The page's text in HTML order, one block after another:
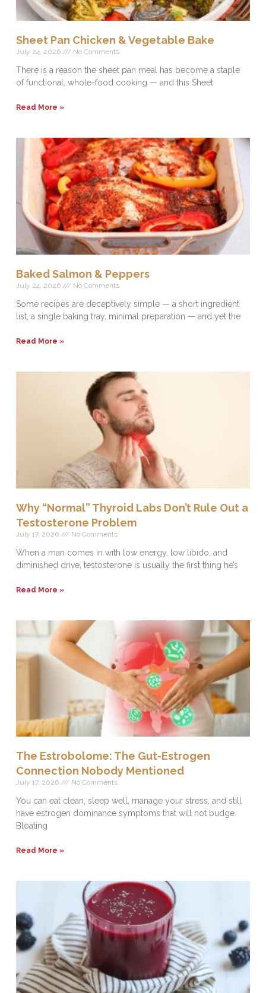
Sheet Pan Chicken & Vegetable Bake
July 24, 2026 No Comments
There is a reason the sheet pan meal has become a staple
of functional, whole-food cooking — and this Sheet
Read More »
Baked Salmon & Peppers
July 24, 2026 No Comments
Some recipes are deceptively simple — a short ingredient
list, a single baking tray, minimal preparation — and yet the
Read More »
Why “Normal” Thyroid Labs Don’t Rule Out a
Testosterone Problem
July 17, 2026 No Comments
When a man comes in with low energy, low libido, and
diminished drive, testosterone is usually the first thing he’s
Read More »
The Estrobolome: The Gut-Estrogen
Connection Nobody Mentioned
July 17, 2026 No Comments
You can eat clean, sleep well, manage your stress, and still
have estrogen dominance symptoms that will not budge.
Bloating
Read More »